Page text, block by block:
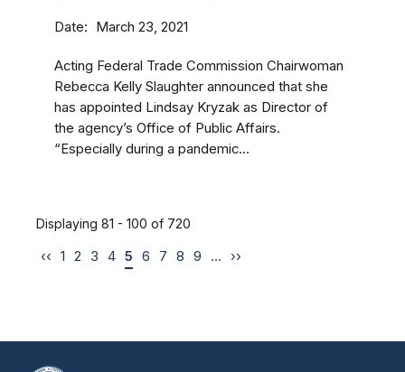
Date March 23, 2021
Acting Federal Trade Commission Chairwoman
Rebecca Kelly Slaughter announced that she
has appointed Lindsay Kryzak as Director of
the agency’s Office of Public Affairs.
“Especially during a pandemic...
Displaying 81 - 100 of 720
‹‹ 1 2 3 4 5 6 7 8 9 … ››